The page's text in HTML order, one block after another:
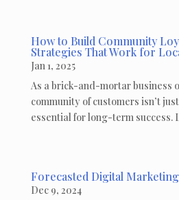
How to Build Community
Strategies That Work for
Jan 1, 2025
As a brick-and-mortar business
community of customers isn’t
essential for long-term success.
Forecasted Digital
Dec 9, 2024